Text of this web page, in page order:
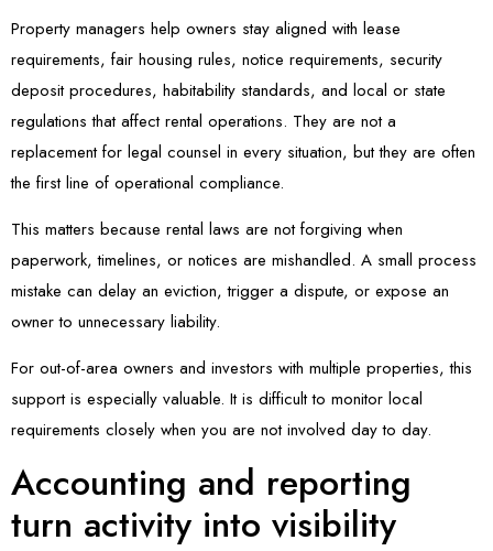
Property managers help owners stay aligned with lease
requirements, fair housing rules, notice requirements, security
deposit procedures, habitability standards, and local or state
regulations that affect rental operations. They are not a
replacement for legal counsel in every situation, but they are often
the first line of operational compliance.
This matters because rental laws are not forgiving when
paperwork, timelines, or notices are mishandled. A small process
mistake can delay an eviction, trigger a dispute, or expose an
owner to unnecessary liability.
For out-of-area owners and investors with multiple properties, this
support is especially valuable. It is difficult to monitor local
requirements closely when you are not involved day to day.
Accounting and reporting
turn activity into visibility